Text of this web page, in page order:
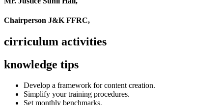
Chairperson J&K FFRC,
cirriculum activities
knowledge tips
Develop a framework for content creation.
Simplify your training procedures.
Set monthly benchmarks.